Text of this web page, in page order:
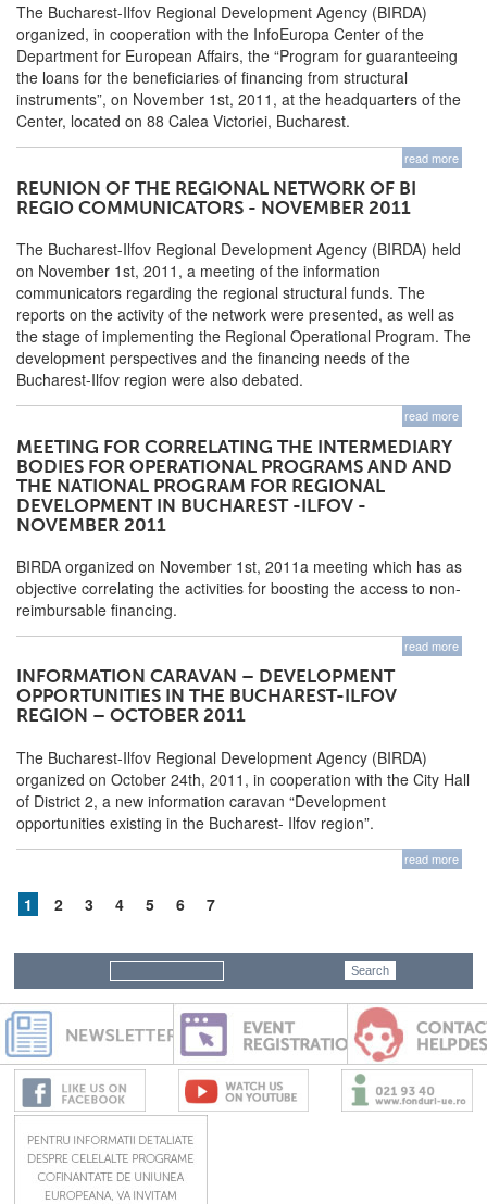
The Bucharest-Ilfov Regional Development Agency (BIRDA)
organized, in cooperation with the InfoEuropa Center of the
Department for European Affairs, the “Program for guaranteeing
the loans for the beneficiaries of financing from structural
instruments”, on November 1st, 2011, at the headquarters of the
Center, located on 88 Calea Victoriei, Bucharest.
read more
REUNION OF THE REGIONAL NETWORK OF BI
REGIO COMMUNICATORS - NOVEMBER 2011
The Bucharest-Ilfov Regional Development Agency (BIRDA) held
on November 1st, 2011, a meeting of the information
communicators regarding the regional structural funds. The
reports on the activity of the network were presented, as well as
the stage of implementing the Regional Operational Program. The
development perspectives and the financing needs of the
Bucharest-Ilfov region were also debated.
read more
MEETING FOR CORRELATING THE INTERMEDIARY
BODIES FOR OPERATIONAL PROGRAMS AND AND
THE NATIONAL PROGRAM FOR REGIONAL
DEVELOPMENT IN BUCHAREST -ILFOV -
NOVEMBER 2011
BIRDA organized on November 1st, 2011a meeting which has as
objective correlating the activities for boosting the access to non-
reimbursable financing.
read more
INFORMATION CARAVAN – DEVELOPMENT
OPPORTUNITIES IN THE BUCHAREST-ILFOV
REGION – OCTOBER 2011
The Bucharest-Ilfov Regional Development Agency (BIRDA)
organized on October 24th, 2011, in cooperation with the City Hall
of District 2, a new information caravan “Development
opportunities existing in the Bucharest- Ilfov region”.
read more
1 2 3 4 5 6 7